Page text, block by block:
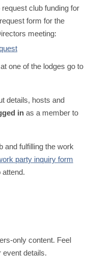
club funding for
form for the
meeting:
one of the lodges go to
details, hosts and
in as a member to
and fulfilling the work
party inquiry form
attend.
only content. Feel
event details.